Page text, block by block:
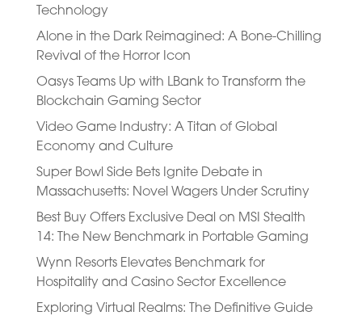
Technology
Alone in the Dark Reimagined: A Bone-Chilling
Revival of the Horror Icon
Oasys Teams Up with LBank to Transform the
Blockchain Gaming Sector
Video Game Industry: A Titan of Global
Economy and Culture
Super Bowl Side Bets Ignite Debate in
Massachusetts: Novel Wagers Under Scrutiny
Best Buy Offers Exclusive Deal on MSI Stealth
14: The New Benchmark in Portable Gaming
Wynn Resorts Elevates Benchmark for
Hospitality and Casino Sector Excellence
Exploring Virtual Realms: The Definitive Guide